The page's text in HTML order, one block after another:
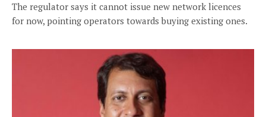
The regulator says it cannot issue new network licences
for now, pointing operators towards buying existing ones.